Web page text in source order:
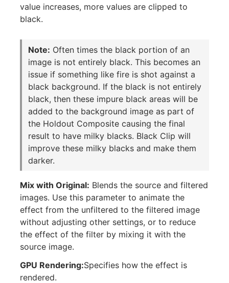
value increases, more values are clipped to
black.
Note: Often times the black portion of an
image is not entirely black. This becomes an
issue if something like fire is shot against a
black background. If the black is not entirely
black, then these impure black areas will be
added to the background image as part of
the Holdout Composite causing the final
result to have milky blacks. Black Clip will
improve these milky blacks and make them
darker.
Mix with Original: Blends the source and filtered
images. Use this parameter to animate the
effect from the unfiltered to the filtered image
without adjusting other settings, or to reduce
the effect of the filter by mixing it with the
source image.
GPU Rendering:Specifies how the effect is
rendered.